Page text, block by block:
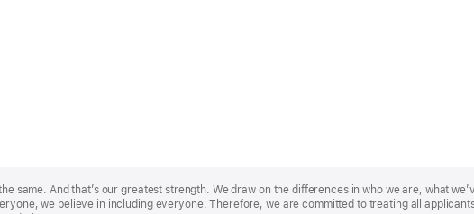
same. And that’s our greatest strength. We draw on the differences in who we are, what
we believe in including everyone. Therefore, we are committed to treating all